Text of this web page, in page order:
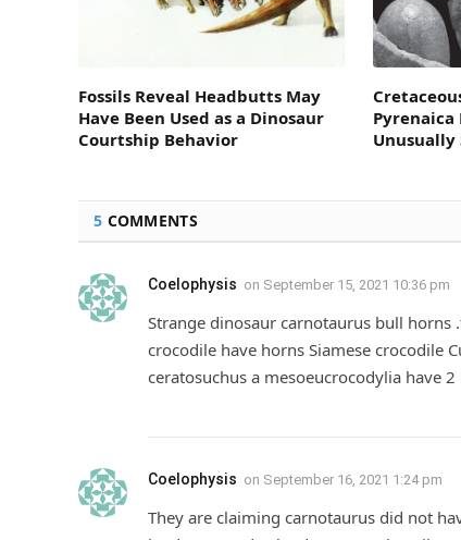
Fossils Reveal Headbutts May
Have Been Used as a Dinosaur
Courtship Behavior
Pyrenaica
Unusually
5 COMMENTS
Coelophysis on September 15, 2021 10:36 pm
Strange dinosaur carnotaurus bull
crocodile have horns Siamese crocodile
ceratosuchus a mesoeucrocodylia have
Coelophysis on September 16, 2021 1:24 pm
They are claiming carnotaurus did not